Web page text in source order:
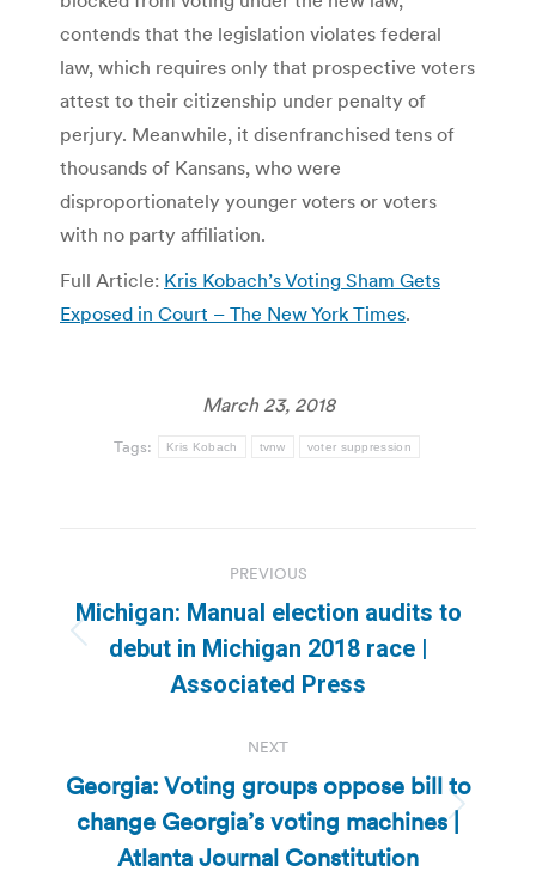
contends that the legislation violates federal
law, which requires only that prospective voters
attest to their citizenship under penalty of
perjury. Meanwhile, it disenfranchised tens of
thousands of Kansans, who were
disproportionately younger voters or voters
with no party affiliation.
Full Article: Kris Kobach’s Voting Sham Gets
Exposed in Court – The New York Times.
March 23, 2018
Tags: Kris Kobach tvnw voter suppression
navigation
PREVIOUS
Previous
post:
Michigan: Manual election audits to
debut in Michigan 2018 race |
Associated Press
NEXT
Next
post:
Georgia: Voting groups oppose bill to
change Georgia’s voting machines |
Atlanta Journal Constitution